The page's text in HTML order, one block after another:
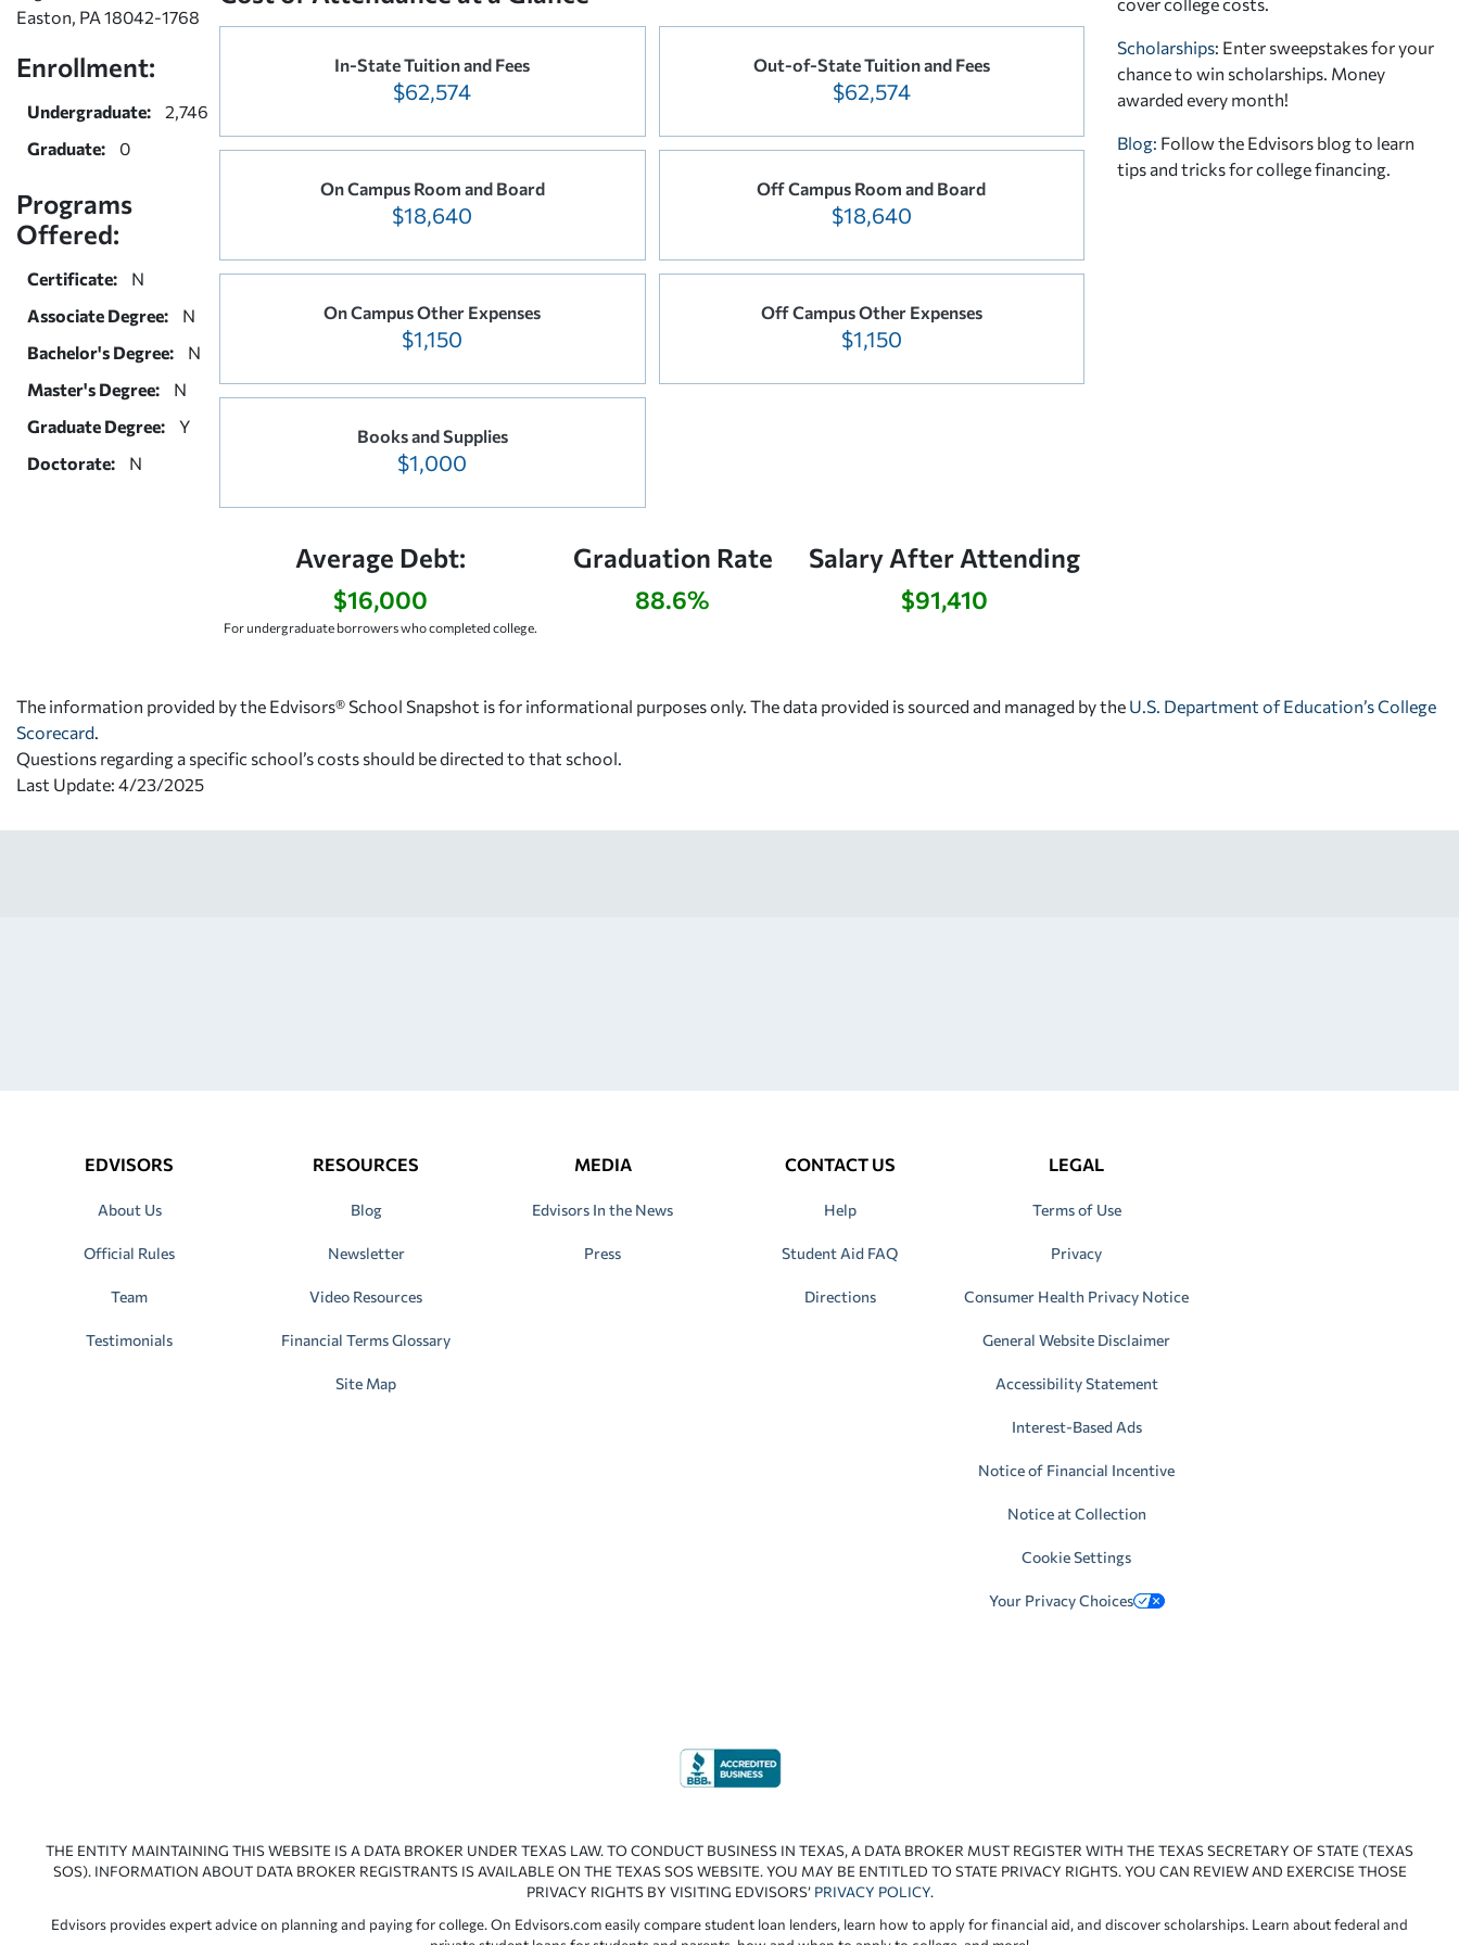
Easton, PA 18042-1768
Enrollment:
Undergraduate:
2,746
Graduate:
0
Programs
Offered:
Certificate:
N
Associate Degree:
N
Bachelor's Degree:
N
Master's Degree:
N
Graduate Degree:
Y
Doctorate:
N
In-State Tuition and Fees
$62,574
Out-of-State Tuition and Fees
$62,574
On Campus Room and Board
$18,640
Off Campus Room and Board
$18,640
On Campus Other Expenses
$1,150
Off Campus Other Expenses
$1,150
Books and Supplies
$1,000
Average Debt:
$16,000
For undergraduate borrowers who completed college.
Graduation Rate
88.6%
Salary After Attending
$91,410
Scholarships: Enter sweepstakes for your
chance to win scholarships. Money
awarded every month!
Blog: Follow the Edvisors blog to learn
tips and tricks for college financing.
The information provided by the Edvisors® School Snapshot is for informational purposes only. The data provided is sourced and managed by the U.S. Department of Education’s College
Scorecard
Questions regarding a specific school’s costs should be directed to that school.
Last Update: 4/23/2025
EDVISORS
About Us
Official Rules
Team
Testimonials
RESOURCES
Blog
Newsletter
Video Resources
Financial Terms Glossary
Site Map
MEDIA
Edvisors In the News
Press
CONTACT US
Help
Student Aid FAQ
Directions
LEGAL
Terms of Use
Privacy
Consumer Health Privacy Notice
General Website Disclaimer
Accessibility Statement
Interest-Based Ads
Notice of Financial Incentive
Notice at Collection
Cookie Settings
Your Privacy Choices
THE ENTITY MAINTAINING THIS WEBSITE IS A DATA BROKER UNDER TEXAS LAW. TO CONDUCT BUSINESS IN TEXAS, A DATA BROKER MUST REGISTER WITH THE TEXAS SECRETARY OF STATE (TEXAS
SOS). INFORMATION ABOUT DATA BROKER REGISTRANTS IS AVAILABLE ON THE TEXAS SOS WEBSITE. YOU MAY BE ENTITLED TO STATE PRIVACY RIGHTS. YOU CAN REVIEW AND EXERCISE THOSE
PRIVACY RIGHTS BY VISITING EDVISORS’ PRIVACY POLICY.
Edvisors provides expert advice on planning and paying for college. On Edvisors.com easily compare student loan lenders, learn how to apply for financial aid, and discover scholarships. Learn about federal and